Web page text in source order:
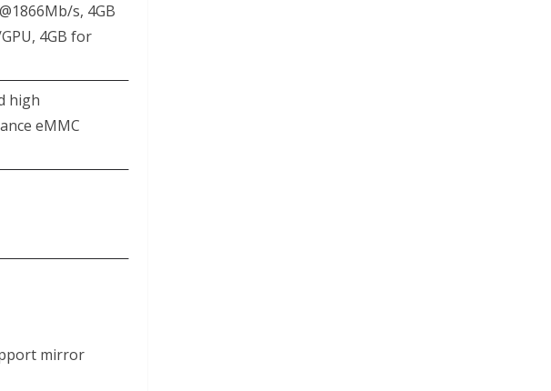
s, 4GB
4GB for
high
eMMC
mirror